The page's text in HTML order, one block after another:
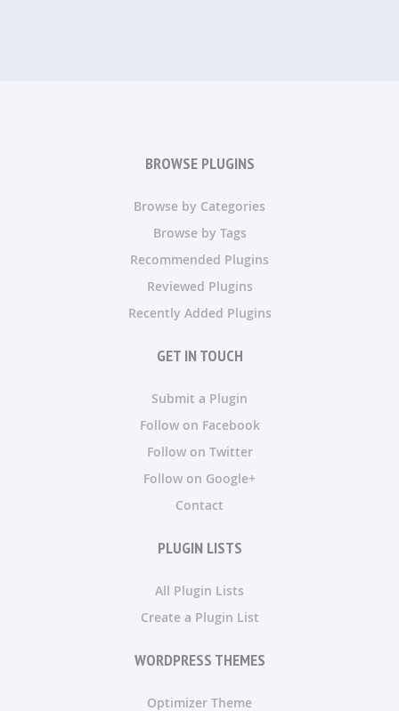
BROWSE PLUGINS
Browse by Categories
Browse by Tags
Recommended Plugins
Reviewed Plugins
Recently Added Plugins
GET IN TOUCH
Submit a Plugin
Follow on Facebook
Follow on Twitter
Follow on Google+
Contact
PLUGIN LISTS
All Plugin Lists
Create a Plugin List
WORDPRESS THEMES
Optimizer Theme